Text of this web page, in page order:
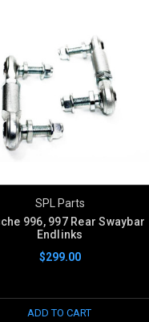
SPL Parts
996, 997 Rear Swaybar
Endlinks
$299.00
ADD TO CART